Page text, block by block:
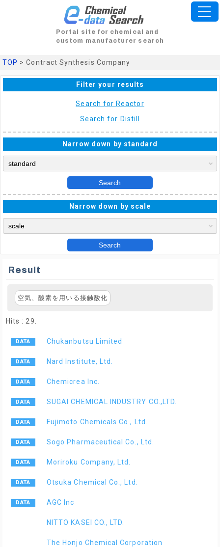
Portal site for chemical and
custom manufacturer search
TOP > Contract Synthesis Company
Filter your results
Search for Reactor
Search for Distill
Narrow down by standard
Search
Narrow down by scale
Search
Result
空気、酸素を用いる接触酸化
Hits : 29.
Chukanbutsu Limited
Nard Institute, Ltd.
Chemicrea Inc.
SUGAI CHEMICAL INDUSTRY CO.,LTD.
Fujimoto Chemicals Co., Ltd.
Sogo Pharmaceutical Co., Ltd.
Moriroku Company, Ltd.
Otsuka Chemical Co., Ltd.
AGC Inc
NITTO KASEI CO., LTD.
The Honjo Chemical Corporation